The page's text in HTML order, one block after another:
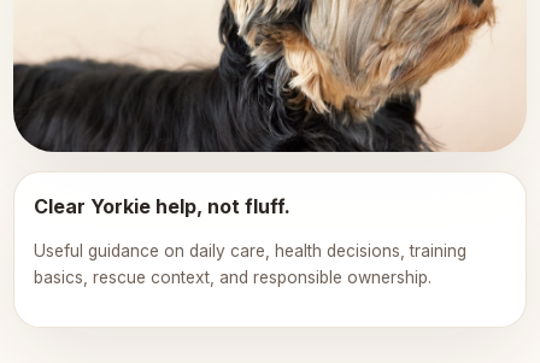
Clear Yorkie help, not fluff.
Useful guidance on daily care, health decisions, training
basics, rescue context, and responsible ownership.